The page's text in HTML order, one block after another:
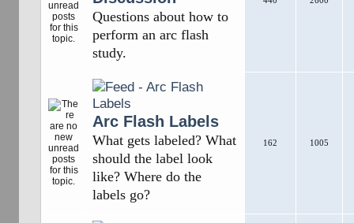
Questions about how to
perform an arc flash
study.
Arc Flash Labels
What gets labeled? What
should the label look
like? Where do the
labels go?
162 1005